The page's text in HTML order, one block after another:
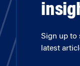
Sign up to
latest